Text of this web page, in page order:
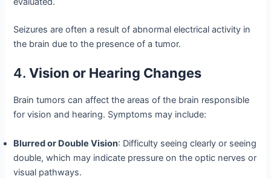
Seizures are often a result of abnormal electrical activity in
the brain due to the presence of a tumor.
4.Vision or Hearing Changes
Brain tumors can affect the areas of the brain responsible
for vision and hearing. Symptoms may include:
Blurred or Double Vision: Difficulty seeing clearly or seeing
double, which may indicate pressure on the optic nerves or
visual pathways.